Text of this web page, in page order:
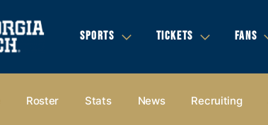
SPORTS TICKETS FANS
Roster Stats News Recruiting